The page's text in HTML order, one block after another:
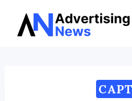
Skip